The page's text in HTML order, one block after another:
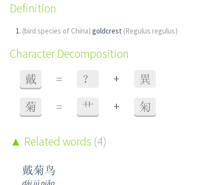
Definition
(bird species of China) goldcrest (Regulus regulus)
Character Decomposition
戴 = ？ + 異
菊 = 艹 + 匊
Related words (4)
戴菊鸟
dài jú niǎo